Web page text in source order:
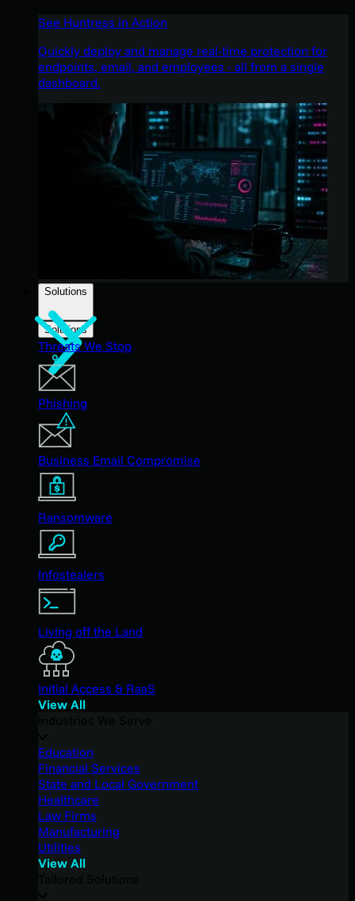
See Huntress in Action
Quickly deploy and manage real-time protection for
endpoints, email, and employees - all from a single
dashboard.
Solutions
Solutions
Threats We Stop
Phishing
Business Email Compromise
Ransomware
Infostealers
Living off the Land
Initial Access & RaaS
View All
Education
Financial Services
State and Local Government
Healthcare
Law Firms
Manufacturing
Utilities
View All